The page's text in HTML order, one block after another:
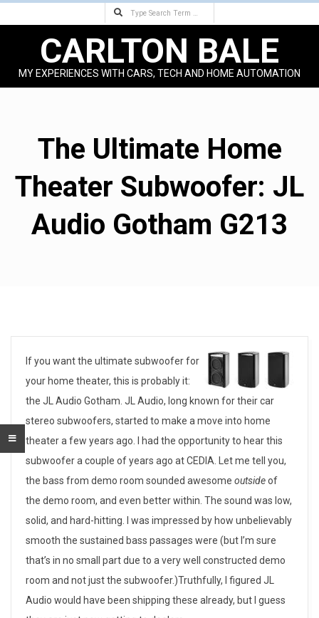
Search
CARLTON BALE
MY EXPERIENCES WITH CARS, TECH AND HOME AUTOMATION
The Ultimate Home
Theater Subwoofer: JL
Audio Gotham G213
e
U
m
If you want the ultimate subwoofer for
your home theater, this is probably it:
the JL Audio Gotham. JL Audio, long known for their car
stereo subwoofers, started to make a move into home
theater a few years ago. I had the opportunity to hear this
subwoofer a couple of years ago at CEDIA. Let me tell you,
the bass from demo room sounded awesome outsideof
the demo room, and even better within. The sound was low,
solid, and hard-hitting. I was impressed by how unbelievably
smooth the sustained bass passages were (but I’m sure
that’s in no small part due to a very well constructed demo
room and not just the subwoofer.)Truthfully, I figured JL
Audio would have been shipping these already, but I guess